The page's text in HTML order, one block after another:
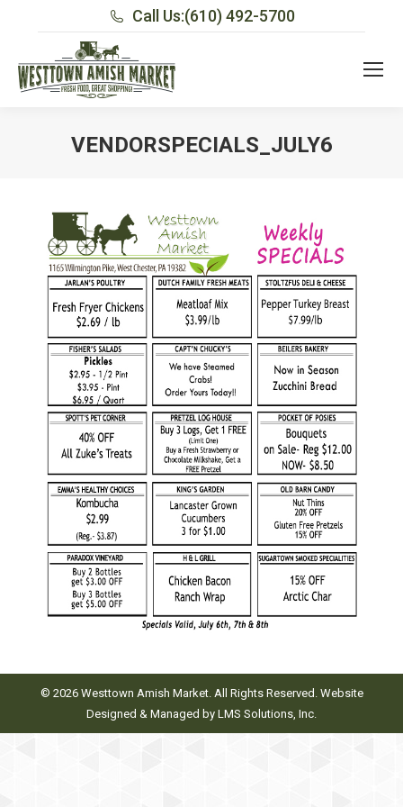
Call Us:(610) 492-5700
VENDORSPECIALS_JULY6
© 2026 Westtown Amish Market. All Rights Reserved. Website
Designed & Managed by LMS Solutions, Inc.